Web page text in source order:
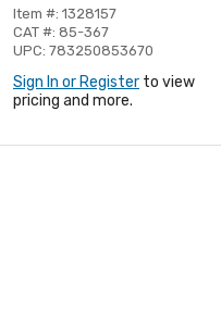
Item #: 1328157
CAT #: 85-367
UPC: 783250853670
Sign In or Register to view
pricing and more.